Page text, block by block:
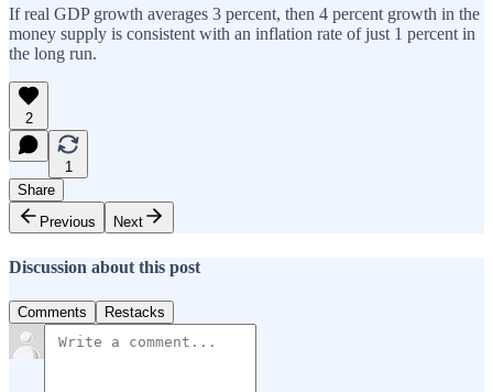
If real GDP growth averages 3 percent, then 4 percent growth in the
money supply is consistent with an inflation rate of just 1 percent in
the long run.
2
1
Share
Previous
Next
Discussion about this post
Comments Restacks